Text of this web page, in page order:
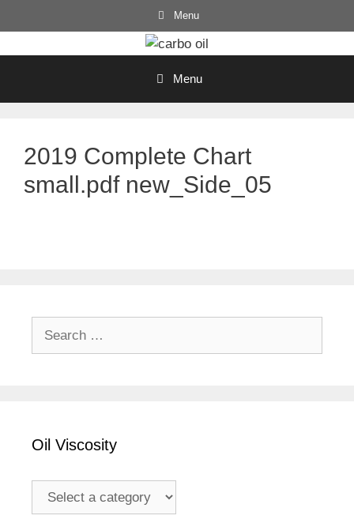
to
Menu
Menu
2019 Complete Chart
small.pdf new_Side_05
Oil Viscosity